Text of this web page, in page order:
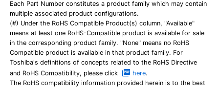
Each Part Number constitutes a product family which may contain
multiple associated product configurations.
(#) Under the RoHS Compatible Product(s) column, "Available"
means at least one RoHS-Compatible product is available for sale
in the corresponding product family. "None" means no RoHS
Compatible product is available in that product family. For
Toshiba's definitions of concepts related to the RoHS Directive
and RoHS Compatibility, please click
here.
The RoHS compatibility information provided herein is to the best